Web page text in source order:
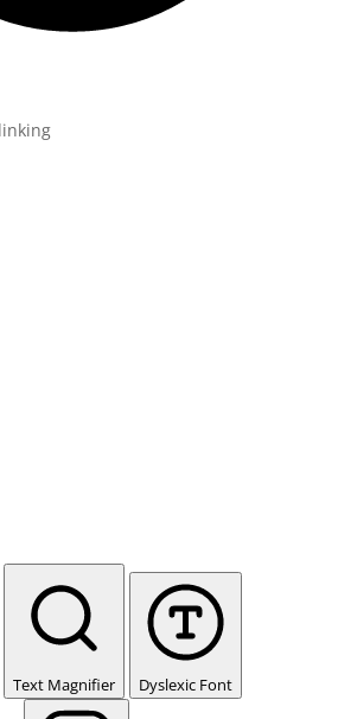
Text Magnifier Dyslexic Font